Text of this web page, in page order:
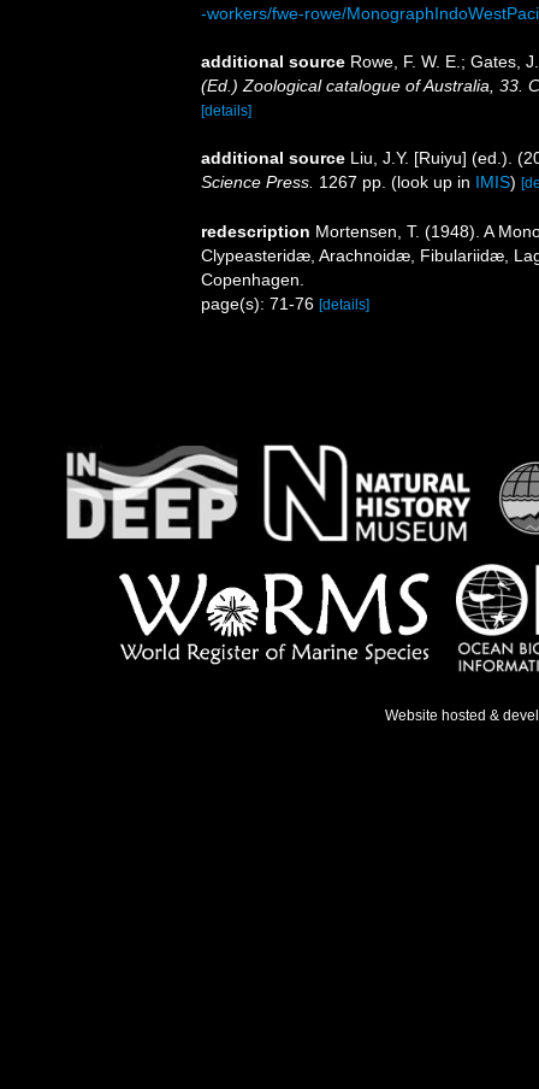
-workers/fwe-rowe/
additional source Rowe, F. W. E.; Gates,
(Ed.) Zoological catalogue of Australia, 33.
[details]
additional source Liu, J.Y. [Ruiyu] (ed.).
Science Press. 1267 pp. (look up in IMIS)
redescription Mortensen, T. (1948). A
Clypeasteridæ, Arachnoidæ, Fibulariidæ,
Copenhagen.
page(s): 71-76 [details]
Website hosted &